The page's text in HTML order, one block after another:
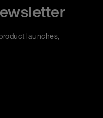
launches,
share your